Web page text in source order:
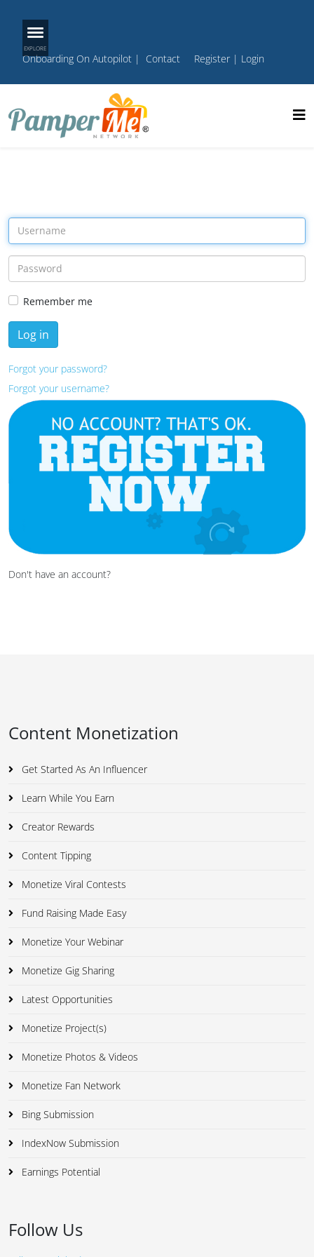
Onboarding On Autopilot | Contact Register| Login
Remember me
Log in
Forgot your password?
Forgot your username?
Don't have an account?
Content Monetization
Get Started As An Influencer
Learn While You Earn
Creator Rewards
Content Tipping
Monetize Viral Contests
Fund Raising Made Easy
Monetize Your Webinar
Monetize Gig Sharing
Latest Opportunities
Monetize Project(s)
Monetize Photos & Videos
Monetize Fan Network
Bing Submission
IndexNow Submission
Earnings Potential
Follow Us